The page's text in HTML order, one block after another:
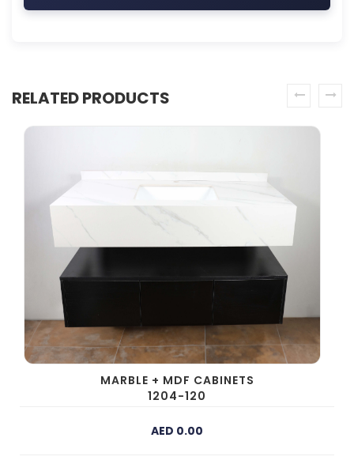
RELATED PRODUCTS
MARBLE + MDF CABINETS
1204-120
AED 0.00